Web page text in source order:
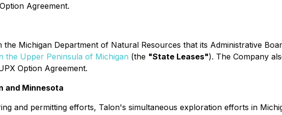
Agreement.
Michigan Department of Natural Resources that its Administrative
the Upper Peninsula of Michigan (the "State Leases"). The Company
Option Agreement.
and Minnesota
and permitting efforts, Talon's simultaneous exploration efforts in